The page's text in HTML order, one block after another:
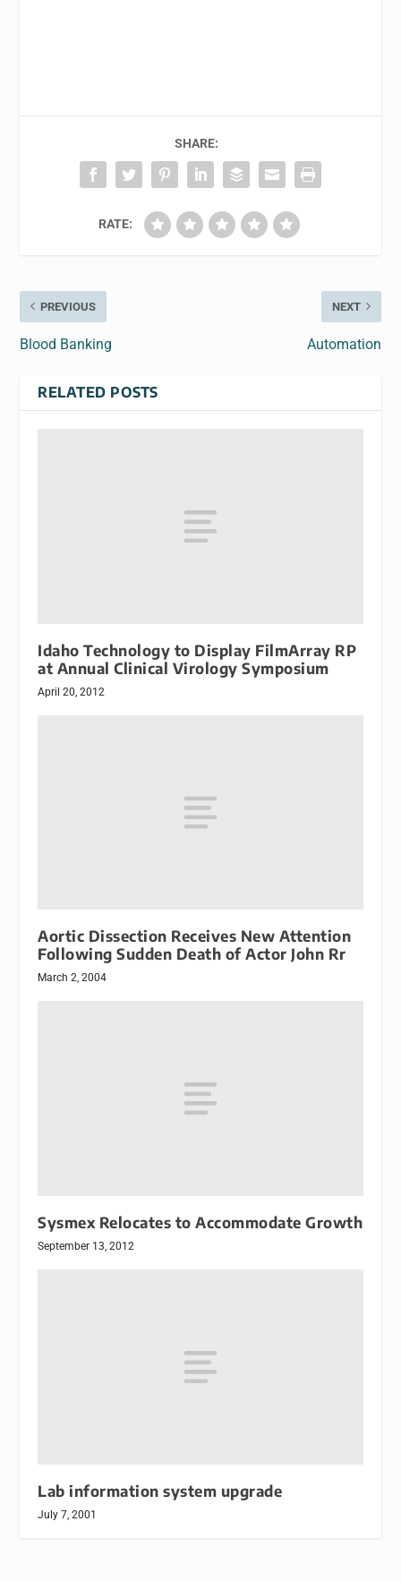
SHARE:
RATE:
PREVIOUS
Blood Banking
NEXT
Automation
RELATED POSTS
Idaho Technology to Display FilmArray RP
at Annual Clinical Virology Symposium
April 20, 2012
Aortic Dissection Receives New Attention
Following Sudden Death of Actor John Rr
March 2, 2004
Sysmex Relocates to Accommodate Growth
September 13, 2012
Lab information system upgrade
July 7, 2001